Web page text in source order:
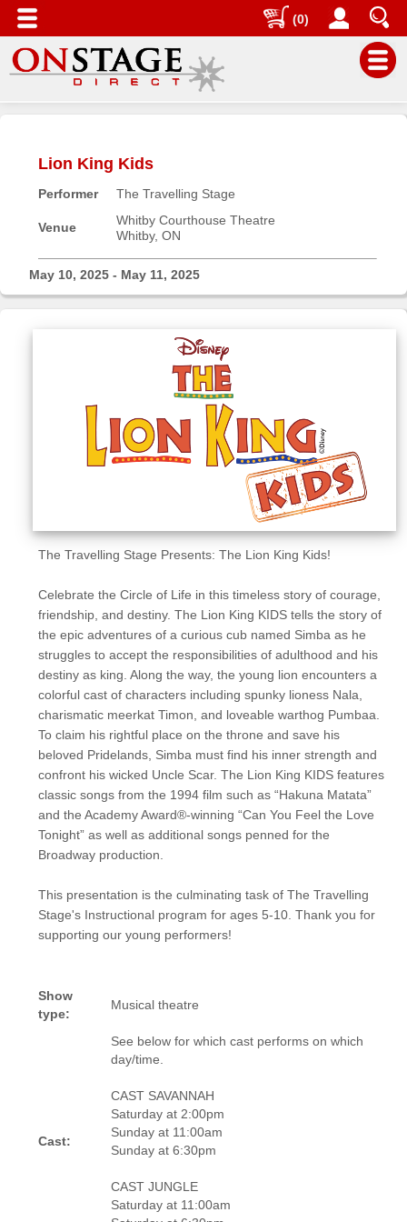
(0)
Home
Contact
Help
Log
us
Lion King Kids
Performer The Travelling Stage
Venue
Whitby Courthouse Theatre
Whitby, ON
May 10, 2025 - May 11, 2025
The Travelling Stage Presents: The Lion King Kids!
Celebrate the Circle of Life in this timeless story of courage,
friendship, and destiny. The Lion King KIDS tells the story of
the epic adventures of a curious cub named Simba as he
struggles to accept the responsibilities of adulthood and his
destiny as king. Along the way, the young lion encounters a
colorful cast of characters including spunky lioness Nala,
charismatic meerkat Timon, and loveable warthog Pumbaa.
To claim his rightful place on the throne and save his
beloved Pridelands, Simba must find his inner strength and
confront his wicked Uncle Scar. The Lion King KIDS features
classic songs from the 1994 film such as “Hakuna Matata”
and the Academy Award®-winning “Can You Feel the Love
Tonight” as well as additional songs penned for the
Broadway production.
This presentation is the culminating task of The Travelling
Stage's Instructional program for ages 5-10. Thank you for
supporting our young performers!
Show
type:
Musical theatre
Cast:
See below for which cast performs on which
day/time.
CAST SAVANNAH
Saturday at 2:00pm
Sunday at 11:00am
Sunday at 6:30pm
CAST JUNGLE
Saturday at 11:00am